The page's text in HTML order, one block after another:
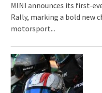
MINI announces its
Rally, marking a bold new
motorsport...